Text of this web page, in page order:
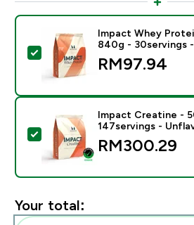
Select this product - Impact
Impact Whey
840g - 30servings
RM97.94‎
Select this product - Impact
Impact Creatine -
147servings -
RM300.29‎
Your total: